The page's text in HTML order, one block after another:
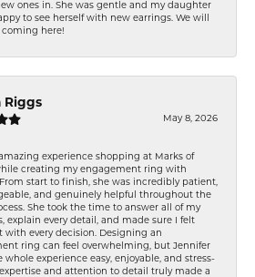
ones in. She was gentle and my daughter
to see herself with new earrings. We will
here!
Riggs
May 8, 2026
experience shopping at Marks of
creating my engagement ring with
start to finish, she was incredibly patient,
and genuinely helpful throughout the
She took the time to answer all of my
explain every detail, and made sure I felt
with every decision. Designing an
ring can feel overwhelming, but Jennifer
whole experience easy, enjoyable, and stress-
and attention to detail truly made a